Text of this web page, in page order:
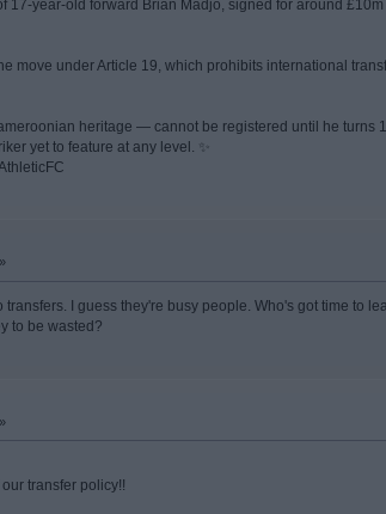
17-year-old forward Brian Madjo, signed for around £10m
move under Article 19, which prohibits international
heritage — cannot be registered until he turns
yet to feature at any level. ✨
I guess they're busy people. Who's got time to
to be wasted?
transfer policy!!